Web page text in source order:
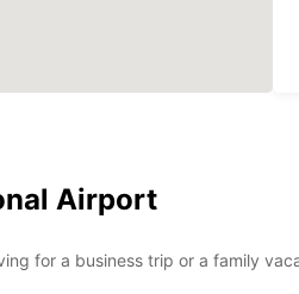
Airport
for a business trip or a family